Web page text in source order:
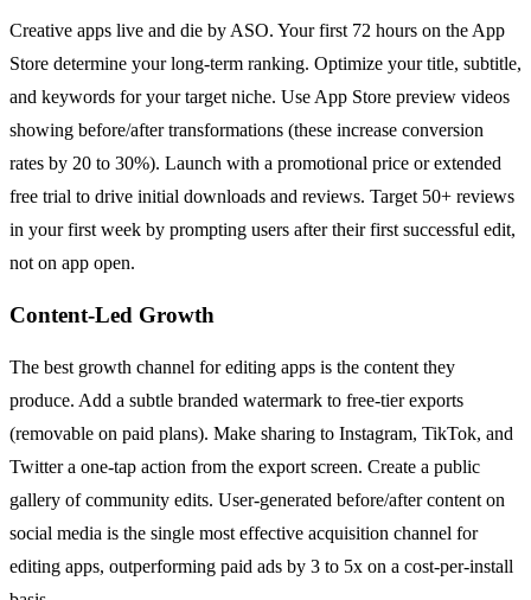
Creative apps live and die by ASO. Your first 72 hours on the App
Store determine your long-term ranking. Optimize your title, subtitle,
and keywords for your target niche. Use App Store preview videos
showing before/after transformations (these increase conversion
rates by 20 to 30%). Launch with a promotional price or extended
free trial to drive initial downloads and reviews. Target 50+ reviews
in your first week by prompting users after their first successful edit,
not on app open.
Content-Led Growth
The best growth channel for editing apps is the content they
produce. Add a subtle branded watermark to free-tier exports
(removable on paid plans). Make sharing to Instagram, TikTok, and
Twitter a one-tap action from the export screen. Create a public
gallery of community edits. User-generated before/after content on
social media is the single most effective acquisition channel for
editing apps, outperforming paid ads by 3 to 5x on a cost-per-install